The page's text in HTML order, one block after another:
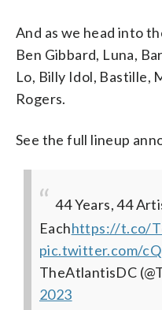
And as we head into
Ben Gibbard, Luna,
Lo, Billy Idol, Bastille,
Rogers.
See the full lineup
44 Years, 44
Eachhttps://t.co/
pic.twitter.com/
TheAtlantisDC
2023